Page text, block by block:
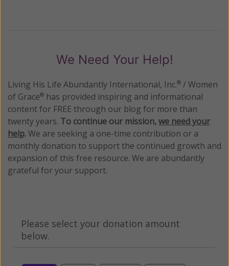
We Need Your Help!
Living His Life Abundantly International, Inc.® / Women
of Grace® has provided inspiring and informational
content for FREE through our blog for more than
twenty years. To continue our mission,we need your
help.We are seeking a one-time contribution or a
monthly donation to support the continued growth and
expansion of this free resource. We are abundantly
grateful for your support.
Please select your donation amount
below.